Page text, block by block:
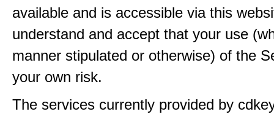
available and is accessible via this
understand and accept that your use
manner stipulated or otherwise) of the
your own risk.
The services currently provided by